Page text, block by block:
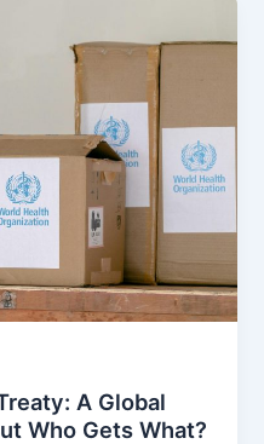
A Global
Who Gets What?